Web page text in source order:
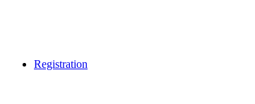
Registration